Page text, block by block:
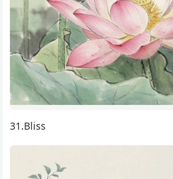
11.The influence of meditation on
47.Bone View